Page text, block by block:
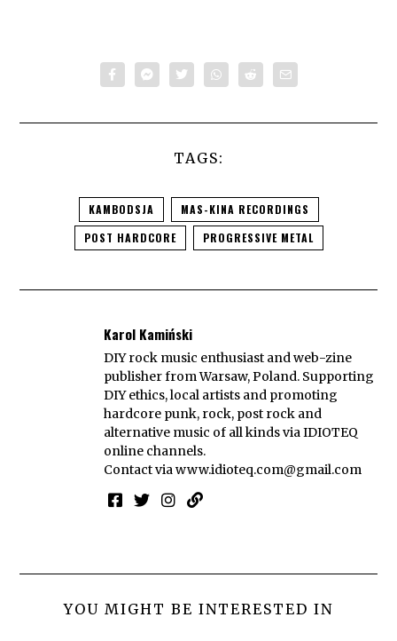
TAGS:
KAMBODSJA
MAS-KINA RECORDINGS
POST HARDCORE
PROGRESSIVE METAL
Karol Kamiński
DIY rock music enthusiast and web-zine
publisher from Warsaw, Poland. Supporting
DIY ethics, local artists and promoting
hardcore punk, rock, post rock and
alternative music of all kinds via IDIOTEQ
online channels.
Contact viawww.idioteq.com@gmail.com
YOU MIGHT BE INTERESTED IN